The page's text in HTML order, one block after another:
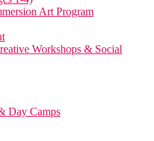
Art Program
Workshops & Social
Day Camps